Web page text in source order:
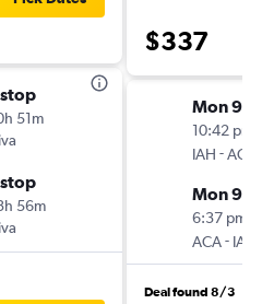
stop
51m
stop
56m
$337
Mon 9/7
10:42 pm
IAH -ACA
Mon 9/
6:37 pm
ACA- IAH
Deal found 8/3